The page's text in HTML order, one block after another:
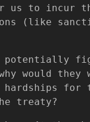
us to incur
(like
potentially
would
for
treaty?